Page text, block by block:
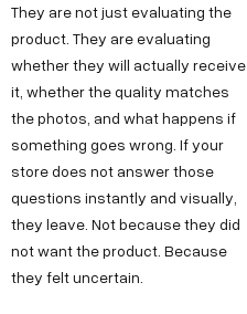
They are not just evaluating the
product. They are evaluating
whether they will actually receive
it, whether the quality matches
the photos, and what happens if
something goes wrong. If your
store does not answer those
questions instantly and visually,
they leave. Not because they did
not want the product. Because
they felt uncertain.